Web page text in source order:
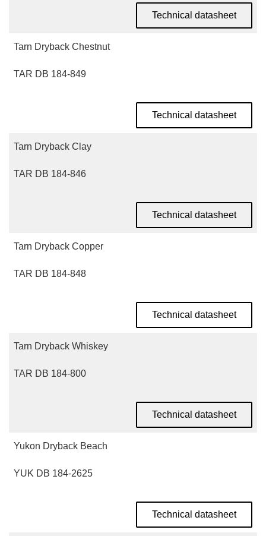
Technical datasheet
Tarn Dryback Chestnut
TAR DB 184-849
Technical datasheet
Tarn Dryback Clay
TAR DB 184-846
Technical datasheet
Tarn Dryback Copper
TAR DB 184-848
Technical datasheet
Tarn Dryback Whiskey
TAR DB 184-800
Technical datasheet
Yukon Dryback Beach
YUK DB 184-2625
Technical datasheet